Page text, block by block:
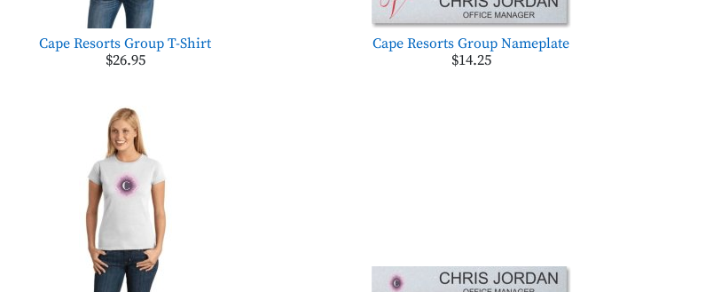
Cape Resorts Group T-Shirt
$26.95
Cape Resorts Group Nameplate
$14.25